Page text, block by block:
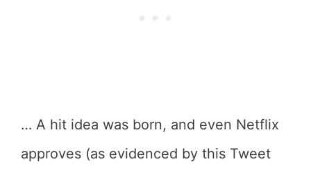
… A hit idea was born, and even Netflix
approves (as evidenced by this Tweet